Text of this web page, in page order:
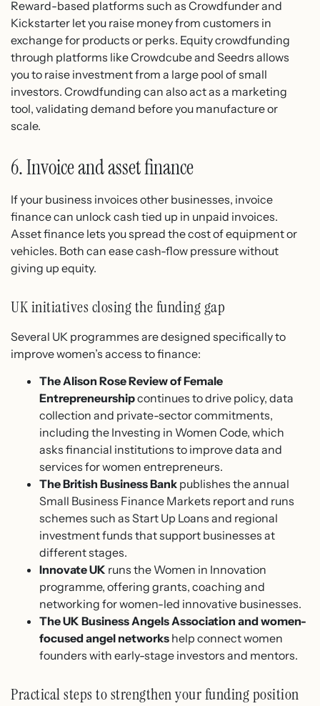
Reward-based platforms such as Crowdfunder and
Kickstarter let you raise money from customers in
exchange for products or perks. Equity crowdfunding
through platforms like Crowdcube and Seedrs allows
you to raise investment from a large pool of small
investors. Crowdfunding can also act as a marketing
tool, validating demand before you manufacture or
scale.
6. Invoice and asset finance
If your business invoices other businesses, invoice
finance can unlock cash tied up in unpaid invoices.
Asset finance lets you spread the cost of equipment or
vehicles. Both can ease cash-flow pressure without
giving up equity.
UK initiatives closing the funding gap
Several UK programmes are designed specifically to
improve women’s access to finance:
The Alison Rose Review of Female
Entrepreneurshipcontinues to drive policy, data
collection and private-sector commitments,
including the Investing in Women Code, which
asks financial institutions to improve data and
services for women entrepreneurs.
The British Business Bank publishes the annual
Small Business Finance Markets report and runs
schemes such as Start Up Loans and regional
investment funds that support businesses at
different stages.
Innovate UK runs the Women in Innovation
programme, offering grants, coaching and
networking for women-led innovative businesses.
The UK Business Angels Association and women-
focused angel networks help connect women
founders with early-stage investors and mentors.
Practical steps to strengthen your funding position